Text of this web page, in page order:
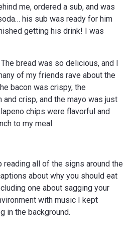
me, ordered a sub, and was
his sub was ready for him
getting his drink! I was
bread was so delicious, and I
of my friends rave about the
bacon was crispy, the
crisp, and the mayo was just
chips were flavorful and
to my meal.
reading all of the signs around the
about why you should eat
one about sagging your
with music I kept
in the background.